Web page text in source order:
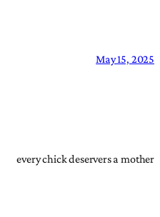
May 15, 2025
every chick deservers a mother